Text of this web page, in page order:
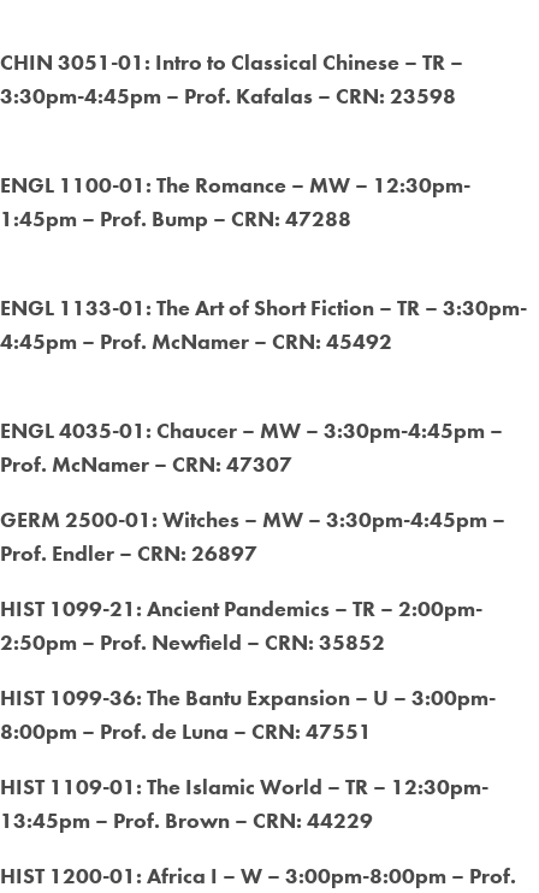
CHIN 3051-01: Intro to Classical Chinese – TR –
3:30pm-4:45pm – Prof. Kafalas – CRN: 23598
ENGL 1100-01: The Romance – MW – 12:30pm-
1:45pm – Prof. Bump – CRN: 47288
ENGL 1133-01: The Art of Short Fiction – TR – 3:30pm-
4:45pm – Prof. McNamer – CRN: 45492
ENGL 4035-01: Chaucer – MW – 3:30pm-4:45pm –
Prof. McNamer – CRN: 47307
GERM 2500-01: Witches – MW – 3:30pm-4:45pm –
Prof. Endler – CRN: 26897
HIST 1099-21: Ancient Pandemics – TR – 2:00pm-
2:50pm – Prof. Newfield – CRN: 35852
HIST 1099-36: The Bantu Expansion – U – 3:00pm-
8:00pm – Prof. de Luna – CRN: 47551
HIST 1109-01: The Islamic World – TR – 12:30pm-
13:45pm – Prof. Brown – CRN: 44229
HIST 1200-01: Africa I – W – 3:00pm-8:00pm – Prof.